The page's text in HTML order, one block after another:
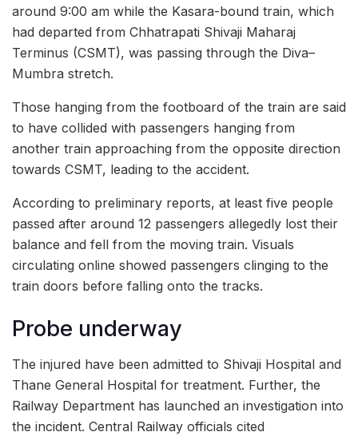
around 9:00 am while the Kasara-bound train, which
had departed from Chhatrapati Shivaji Maharaj
Terminus (CSMT), was passing through the Diva–
Mumbra stretch.
Those hanging from the footboard of the train are said
to have collided with passengers hanging from
another train approaching from the opposite direction
towards CSMT, leading to the accident.
According to preliminary reports, at least five people
passed after around 12 passengers allegedly lost their
balance and fell from the moving train. Visuals
circulating online showed passengers clinging to the
train doors before falling onto the tracks.
Probe underway
The injured have been admitted to Shivaji Hospital and
Thane General Hospital for treatment. Further, the
Railway Department has launched an investigation into
the incident. Central Railway officials cited